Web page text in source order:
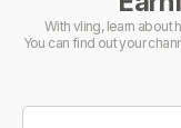
With vling, learn about
You can find out your